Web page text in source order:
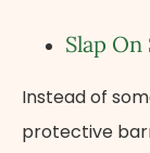
Slap
Instead of
protective